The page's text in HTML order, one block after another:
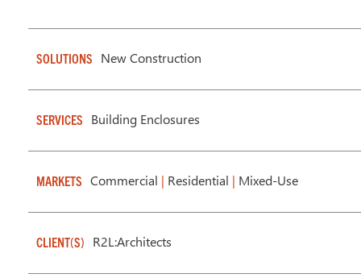
SOLUTIONS New Construction
SERVICES Building Enclosures
MARKETS Commercial | Residential | Mixed-Use
CLIENT(S) R2L:Architects